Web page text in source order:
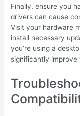
Finally, ensure you
drivers can cause
Visit your hardware
install necessary
you’re using a
significantly